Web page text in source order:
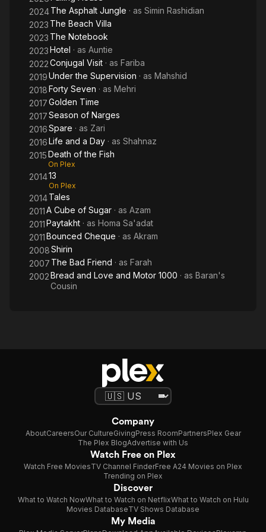
2024The Asphalt Jungle · as Simin Rashidian
2023 The Beach Villa
2023 The Notebook
2023Hotel · as Auntie
2022Conjugal Visit · as Fariba
2019Under the Supervision · as Mahshid
2018Forty Seven · as Mehri
2017Golden Time
2017Season of Narges
2016Spare · as Zari
2016Life and a Day · as Shahnaz
2015Death of the Fish
On Plex
201413
On Plex
2014Tales
2011A Cube of Sugar · as Azam
2011Paytakht · as Homa Sa'adat
2011Bounced Cheque · as Akram
2008Shirin
2007 The Bad Friend · as Farah
2002Bread and Love and Motor 1000 · as Baran's
Cousin
Company
AboutCareersOur CultureGivingPress RoomPartnersPlex Gear
The Plex BlogAdvertise with Us
Watch Free on Plex
Watch Free MoviesTV Channel FinderFree A24 Movies on Plex
Trending on Plex
Discover
What to Watch NowWhat to Watch on NetflixWhat to Watch on Hulu
Movies DatabaseTV Shows Database
My Media